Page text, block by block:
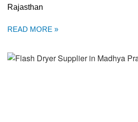
Rajasthan
READ MORE »